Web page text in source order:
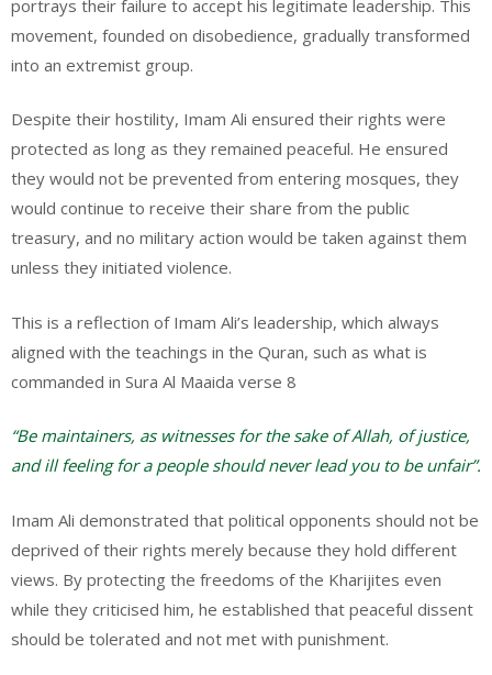
portrays their failure to accept his legitimate leadership. This
movement, founded on disobedience, gradually transformed
into an extremist group.
Despite their hostility, Imam Ali ensured their rights were
protected as long as they remained peaceful. He ensured
they would not be prevented from entering mosques, they
would continue to receive their share from the public
treasury, and no military action would be taken against them
unless they initiated violence.
This is a reflection of Imam Ali’s leadership, which always
aligned with the teachings in the Quran, such as what is
commanded in Sura Al Maaida verse 8
“Be maintainers, as witnesses for the sake of Allah, of justice,
and ill feeling for a people should never lead you to be unfair”.
Imam Ali demonstrated that political opponents should not be
deprived of their rights merely because they hold different
views. By protecting the freedoms of the Kharijites even
while they criticised him, he established that peaceful dissent
should be tolerated and not met with punishment.